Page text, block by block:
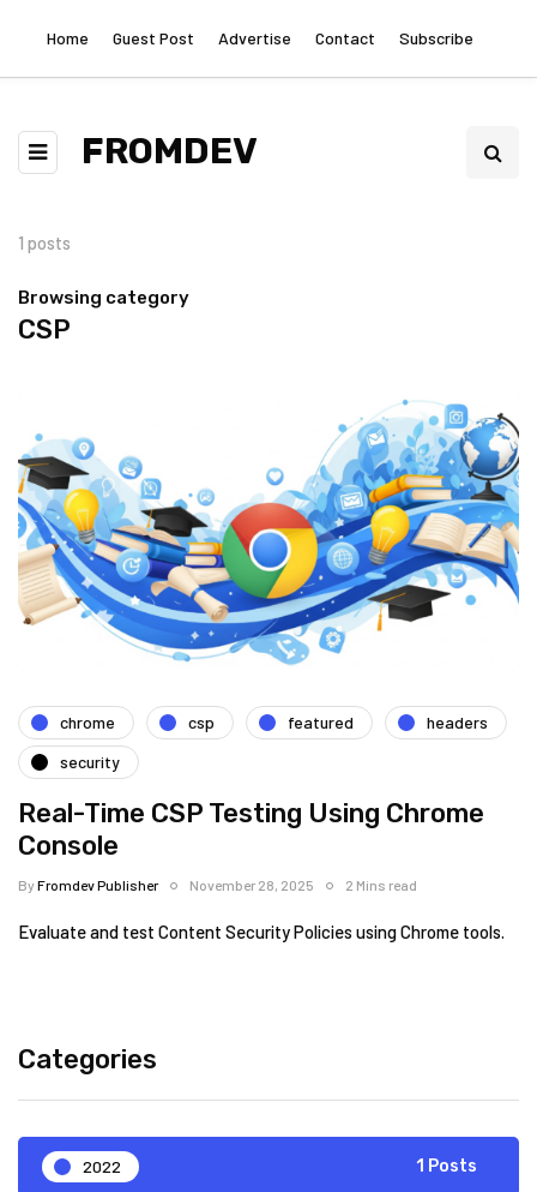
Home Guest Post Advertise Contact Subscribe
FROMDEV
1 posts
Browsing category
CSP
chrome csp featured
headers
security
Real-Time CSP Testing Using Chrome
Console
ByFromdev Publisher November 28, 2025 2 Mins read
Evaluate and test Content Security Policies using Chrome tools.
Categories
2022 1 Posts